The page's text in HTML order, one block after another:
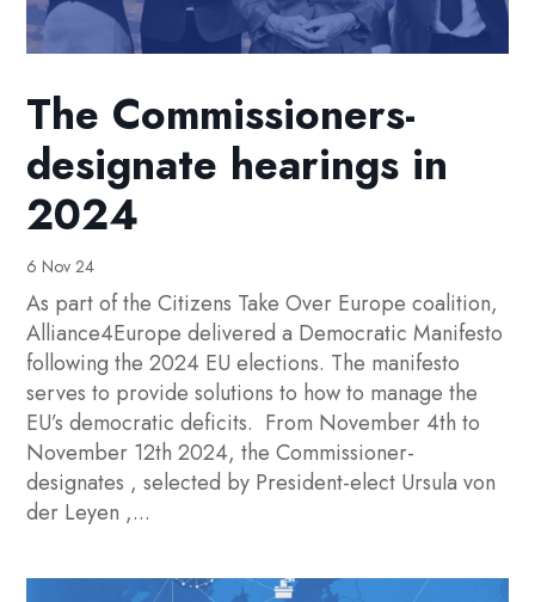
The Commissioners-
designate hearings in
2024
6 Nov 24
As part of the Citizens Take Over Europe coalition,
Alliance4Europe delivered a Democratic Manifesto
following the 2024 EU elections. The manifesto
serves to provide solutions to how to manage the
EU’s democratic deficits. From November 4th to
November 12th 2024, the Commissioner-
designates , selected by President-elect Ursula von
der Leyen ,...